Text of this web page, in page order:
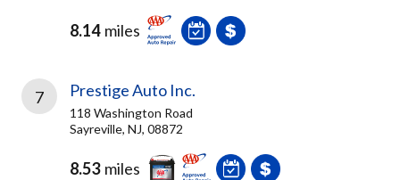
8.14 miles
7 Prestige Auto Inc.
118 Washington Road
Sayreville, NJ, 08872
8.53 miles